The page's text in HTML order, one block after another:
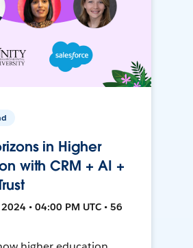
in Higher
with CRM + AI +
• 04:00 PM UTC • 56